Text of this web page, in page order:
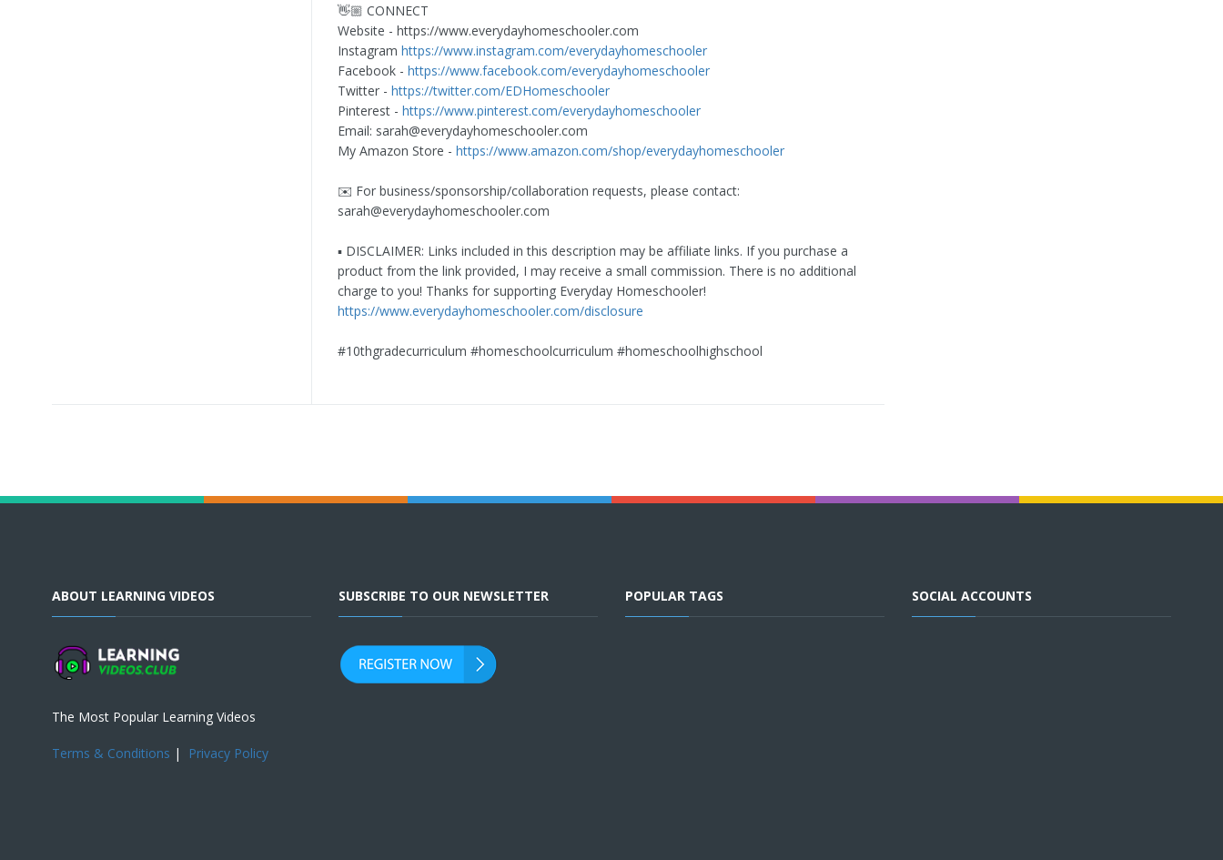
👋🏼 CONNECT
Website - https://www.everydayhomeschooler.com
Instagram https://www.instagram.com/everydayhomeschooler
Facebook - https://www.facebook.com/everydayhomeschooler
Twitter - https://twitter.com/EDHomeschooler
Pinterest - https://www.pinterest.com/everydayhomeschooler
Email: sarah@everydayhomeschooler.com
My Amazon Store - https://www.amazon.com/shop/everydayhomeschooler
✉️ For business/sponsorship/collaboration requests, please contact:
sarah@everydayhomeschooler.com
▪️ DISCLAIMER: Links included in this description may be affiliate links. If you purchase a
product from the link provided, I may receive a small commission. There is no additional
charge to you! Thanks for supporting Everyday Homeschooler!
https://www.everydayhomeschooler.com/disclosure
#10thgradecurriculum #homeschoolcurriculum #homeschoolhighschool
ABOUT LEARNING VIDEOS
The Most Popular Learning Videos
Terms & Conditions | Privacy Policy
SUBSCRIBE TO OUR NEWSLETTER POPULAR TAGS SOCIAL ACCOUNTS